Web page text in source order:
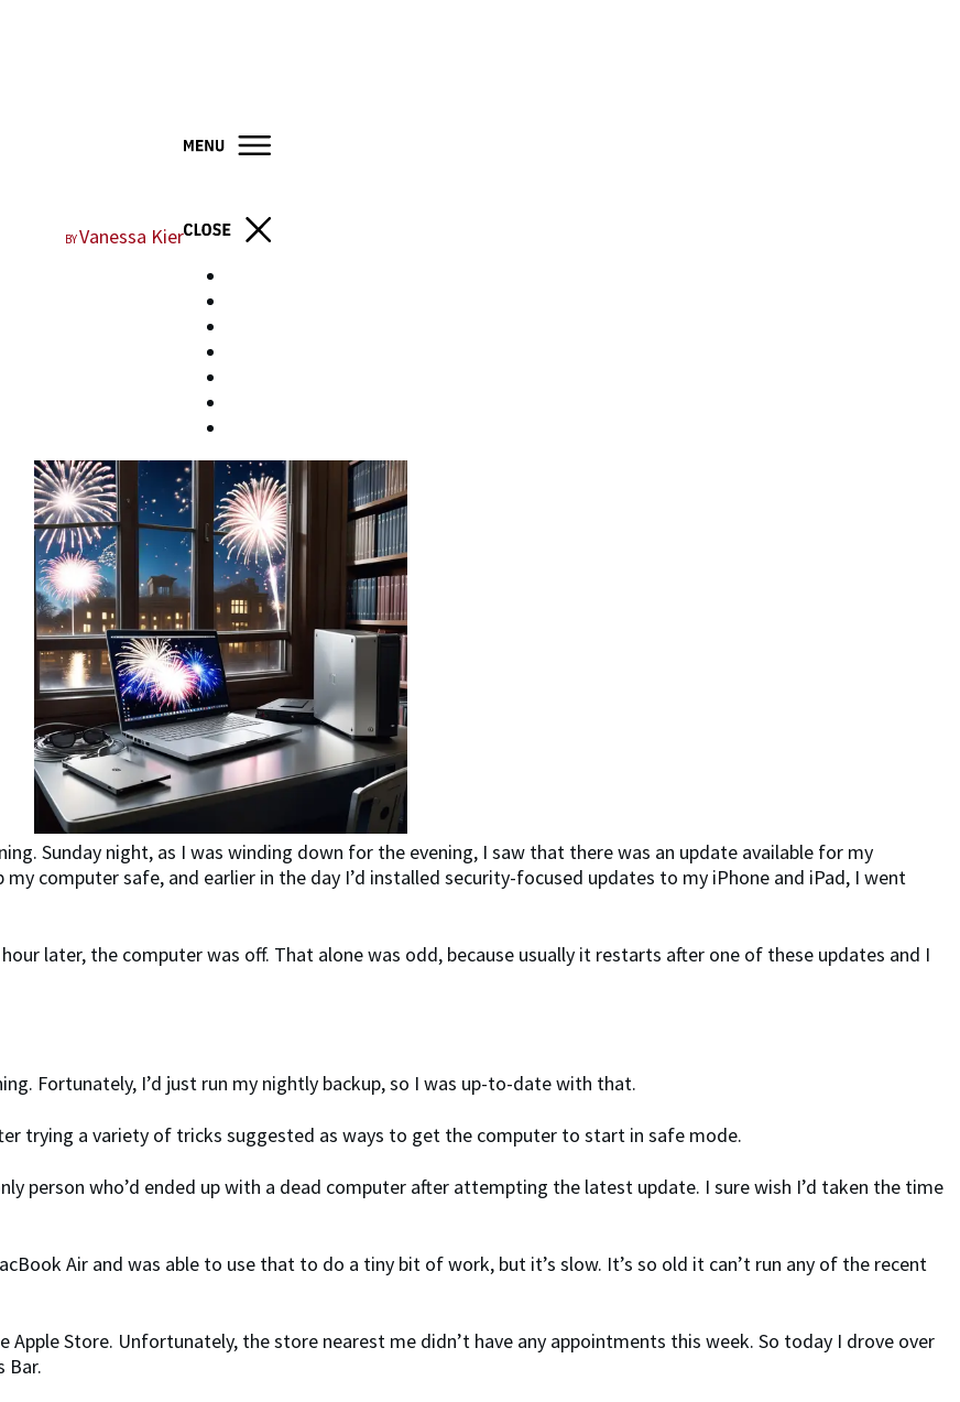
BYVanessa Kier
Sunday night, as I was winding down for the evening, I saw that there was an update available for my
computer safe, and earlier in the day I’d installed security-focused updates to my iPhone and iPad, I went
later, the computer was off. That alone was odd, because usually it restarts after one of these updates and I
Fortunately, I’d just run my nightly backup, so I was up-to-date with that.
trying a variety of tricks suggested as ways to get the computer to start in safe mode.
person who’d ended up with a dead computer after attempting the latest update. I sure wish I’d taken the time
Air and was able to use that to do a tiny bit of work, but it’s slow. It’s so old it can’t run any of the recent
Store. Unfortunately, the store nearest me didn’t have any appointments this week. So today I drove over
Bar.